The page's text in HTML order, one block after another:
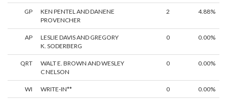
GP
KEN PENTEL AND DANENE
PROVENCHER
2 4.88%
AP
LESLIE DAVIS AND GREGORY
K. SODERBERG
0 0.00%
QRT
WALT E. BROWN AND WESLEY
C NELSON
0 0.00%
WI WRITE-IN** 0 0.00%